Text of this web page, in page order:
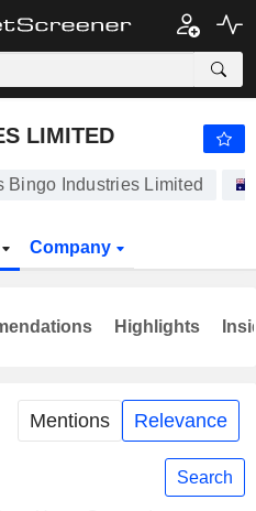
3.440 $ -
LIMITED
Bingo Industries Limited
Company
Mentions Relevance
Search
Highlights